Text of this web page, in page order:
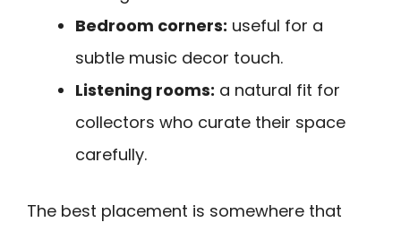
Bedroom corners: useful for a
subtle music decor touch.
Listening rooms: a natural fit for
collectors who curate their space
carefully.
The best placement is somewhere that